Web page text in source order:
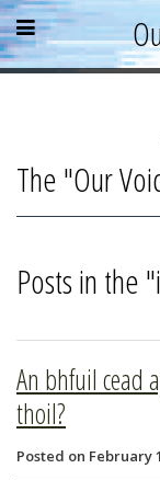
Skip
to
content
»
Skip
to
sidebar
»
Skip
to
footer
»
Open
menu
Close
menu
Parallel Report
News & Events
Supporters
Resources
The "Our
Posts in the
An bhfuil cead
thoil?
Posted on February